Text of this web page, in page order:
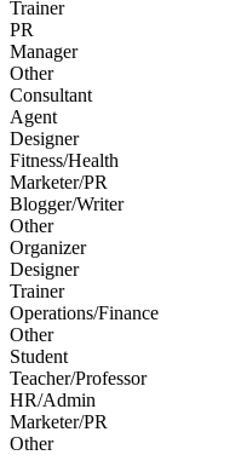
Trainer
PR
Manager
Other
Consultant
Agent
Designer
Fitness/Health
Marketer/PR
Blogger/Writer
Other
Organizer
Designer
Trainer
Operations/Finance
Other
Student
Teacher/Professor
HR/Admin
Marketer/PR
Other